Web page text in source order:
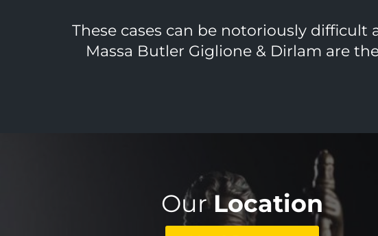
These cases can be notoriously
Massa Butler Giglione & Dirlam are
OurLocation